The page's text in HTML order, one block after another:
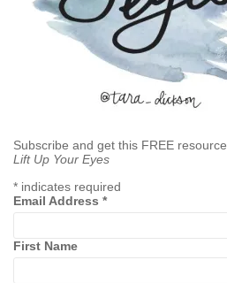
Subscribe and get this FREE resource,
Lift Up Your Eyes
* indicates required
Email Address *
First Name